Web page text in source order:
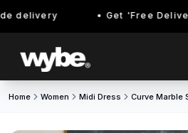
delivery Get 'Free
Home Women Midi Dress Curve Marble